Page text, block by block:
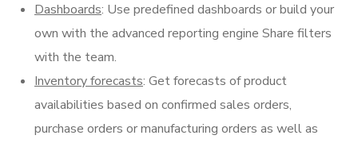
Dashboards: Use predefined dashboards or build your
own with the advanced reporting engine Share filters
with the team.
Inventory forecasts: Get forecasts of product
availabilities based on confirmed sales orders,
purchase orders or manufacturing orders as well as